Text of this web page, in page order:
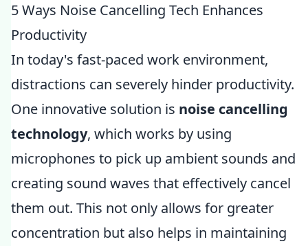
5 Ways Noise Cancelling Tech Enhances
Productivity
In today's fast-paced work environment,
distractions can severely hinder productivity.
One innovative solution is noise cancelling
technology, which works by using
microphones to pick up ambient sounds and
creating sound waves that effectively cancel
them out. This not only allows for greater
concentration but also helps in maintaining